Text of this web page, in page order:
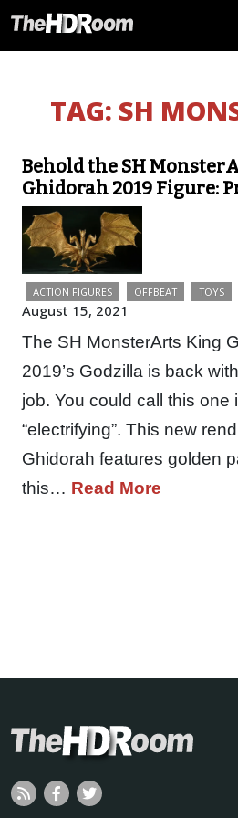
TAG: SH
Behold the SH
Ghidorah 2019 Figure:
ACTION FIGURES OFFBEAT TOYS
August 15, 2021
The SH MonsterArts King
2019’s Godzilla is back
job. You could call this one
“electrifying”. This new
Ghidorah features golden
this… Read More